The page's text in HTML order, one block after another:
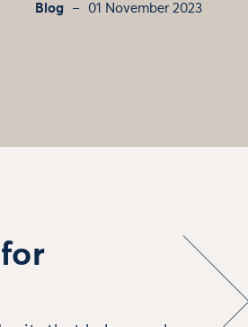
Blog 01 November 2023